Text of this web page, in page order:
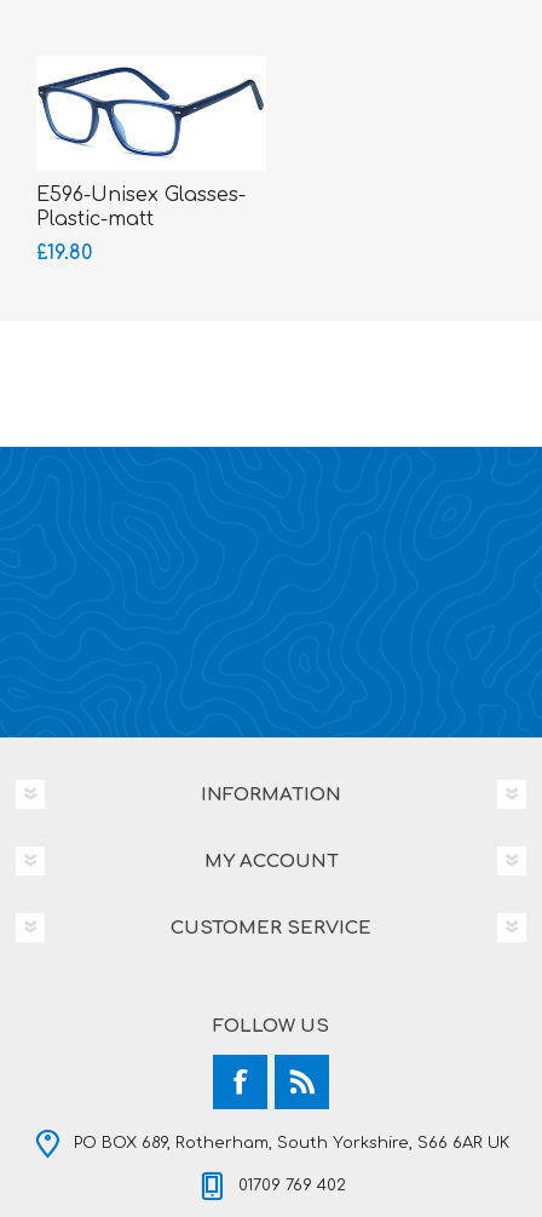
E596-Unisex Glasses-
Plastic-matt
£19.80
INFORMATION
MY ACCOUNT
CUSTOMER SERVICE
FOLLOW US
PO BOX 689, Rotherham, South Yorkshire, S66 6AR UK
01709 769 402